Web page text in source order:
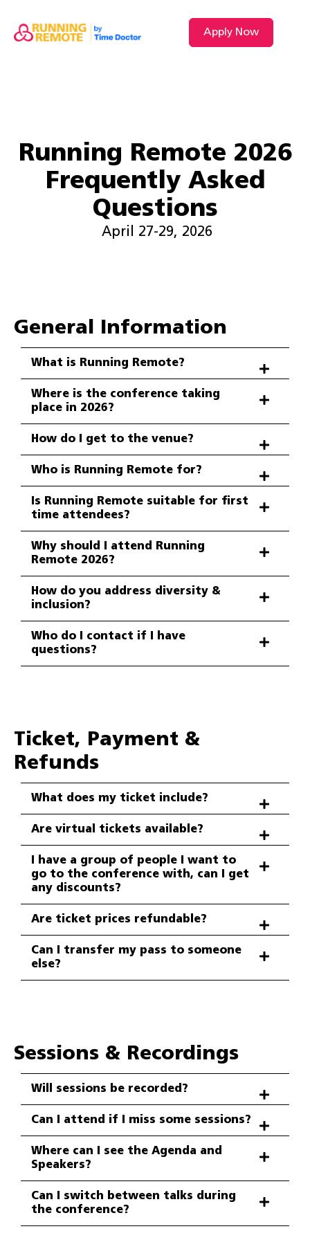
Apply Now
Running Remote 2026
Frequently Asked
Questions
April 27-29, 2026
General Information
What is Running Remote?
Where is the conference taking
place in 2026?
How do I get to the venue?
Who is Running Remote for?
Is Running Remote suitable for first
time attendees?
Why should I attend Running
Remote 2026?
How do you address diversity &
inclusion?
Who do I contact if I have
questions?
Ticket, Payment &
Refunds
What does my ticket include?
Are virtual tickets available?
I have a group of people I want to
go to the conference with, can I get
any discounts?
Are ticket prices refundable?
Can I transfer my pass to someone
else?
Sessions & Recordings
Will sessions be recorded?
Can I attend if I miss some sessions?
Where can I see the Agenda and
Speakers?
Can I switch between talks during
the conference?